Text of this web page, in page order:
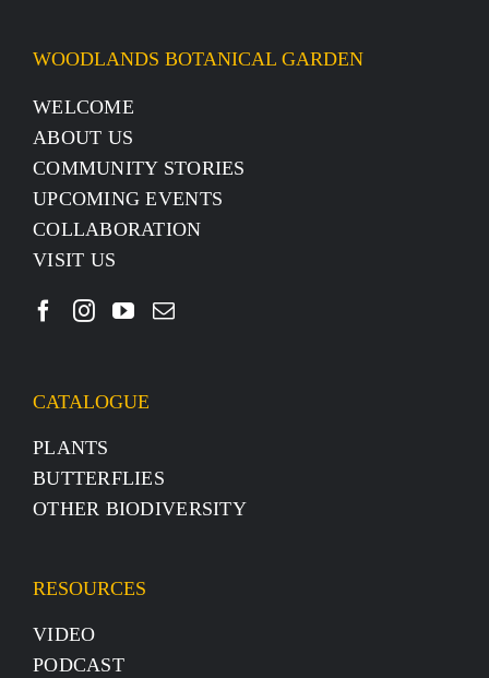
WOODLANDS BOTANICAL GARDEN
WELCOME
ABOUT US
COMMUNITY STORIES
UPCOMING EVENTS
COLLABORATION
VISIT US
CATALOGUE
PLANTS
BUTTERFLIES
OTHER BIODIVERSITY
RESOURCES
VIDEO
PODCAST